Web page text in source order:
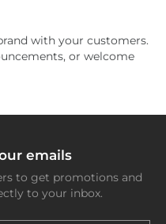
with your customers.
or welcome
emails
to get promotions and
to your inbox.